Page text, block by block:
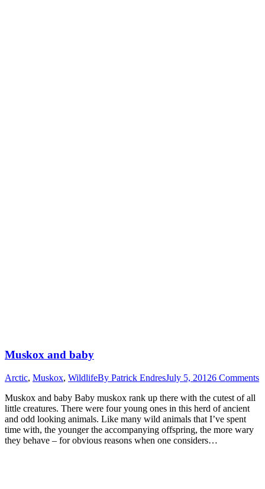
Muskox and baby
Arctic, Muskox, WildlifeBy Patrick EndresJuly 5, 20126 Comments
Muskox and baby Baby muskox rank up there with the cutest of all
little creatures. There were four young ones in this herd of ancient
and odd looking animals. Like many wild animals that I’ve spent
time with, the younger the accompanying offspring, the more wary
they behave – for obvious reasons when one considers…